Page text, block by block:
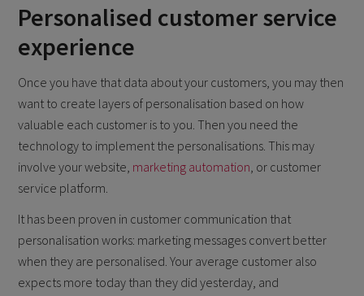
Personalised customer service
experience
Once you have that data about your customers, you may then
want to create layers of personalisation based on how
valuable each customer is to you. Then you need the
technology to implement the personalisations. This may
involve your website, marketing automation , or customer
service platform.
It has been proven in customer communication that
personalisation works: marketing messages convert better
when they are personalised. Your average customer also
expects more today than they did yesterday, and